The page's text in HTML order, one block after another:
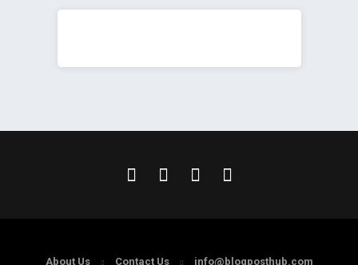
About Us Contact Us info@blogposthub.com